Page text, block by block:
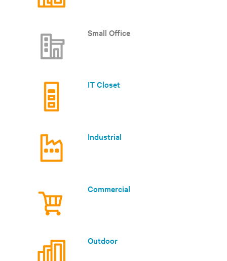
Small Office
IT Closet
Industrial
Commercial
Outdoor